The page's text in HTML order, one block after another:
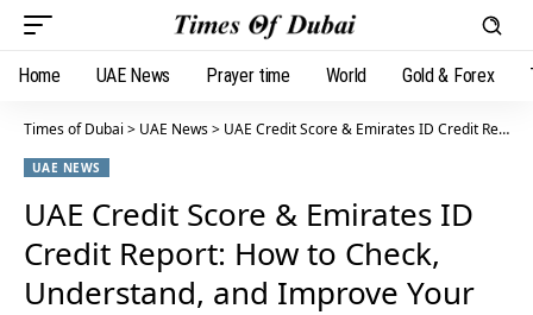
Home UAE News Prayer time World Gold & Forex
Times of Dubai > UAE News> UAE Credit Score & Emirates ID Credit Report: How to Check, Understand, and Improve Your Financial Health
UAE NEWS
UAE Credit Score & Emirates ID
Credit Report: How to Check,
Understand, and Improve Your